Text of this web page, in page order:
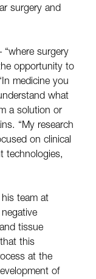
surgery and
“where surgery
opportunity to
medicine you
what
a solution or
“My research
on clinical
technologies,
team at
tissue
this
at the
of